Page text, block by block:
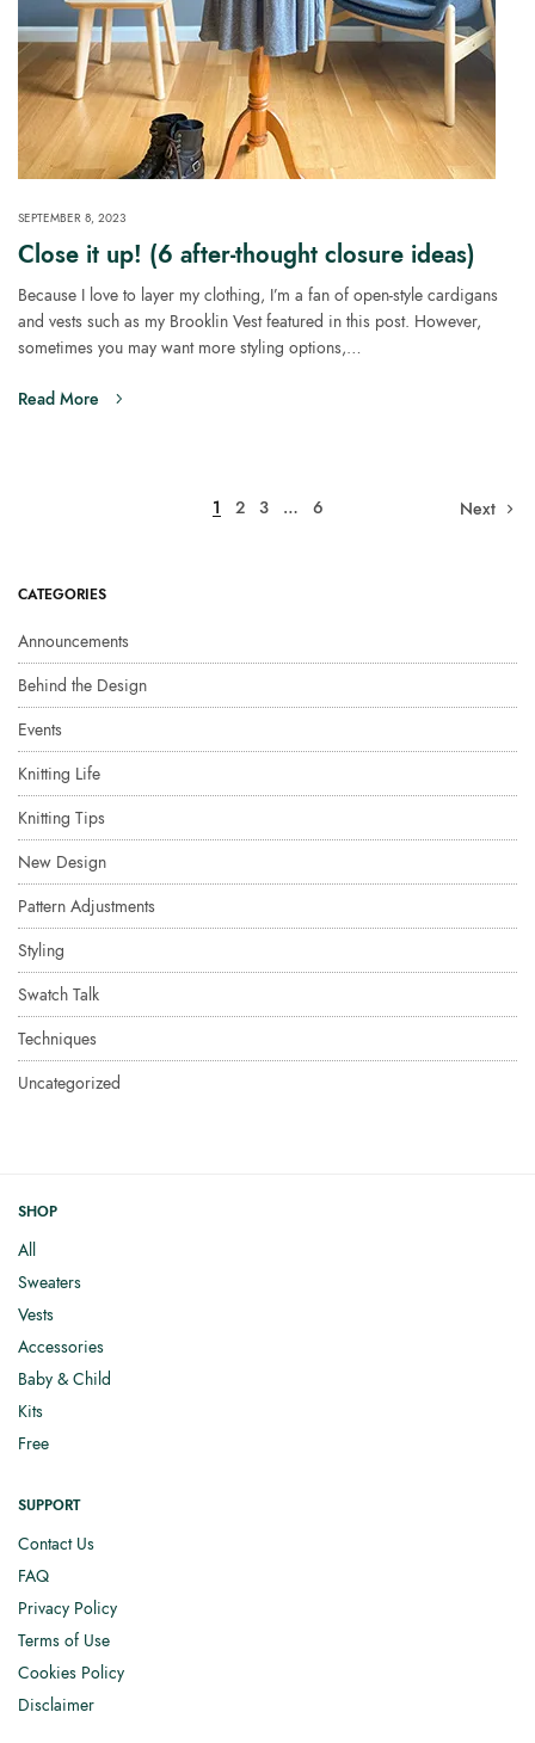
SEPTEMBER 8, 2023
Close it up! (6 after-thought closure ideas)
Because I love to layer my clothing, I’m a fan of open-style cardigans
and vests such as my Brooklin Vest featured in this post. However,
sometimes you may want more styling options,…
Read More
1 2 3 … 6 Next
CATEGORIES
Announcements
Behind the Design
Events
Knitting Life
Knitting Tips
New Design
Pattern Adjustments
Styling
Swatch Talk
Techniques
Uncategorized
SHOP
All
Sweaters
Vests
Accessories
Baby & Child
Kits
Free
SUPPORT
Contact Us
FAQ
Privacy Policy
Terms of Use
Cookies Policy
Disclaimer